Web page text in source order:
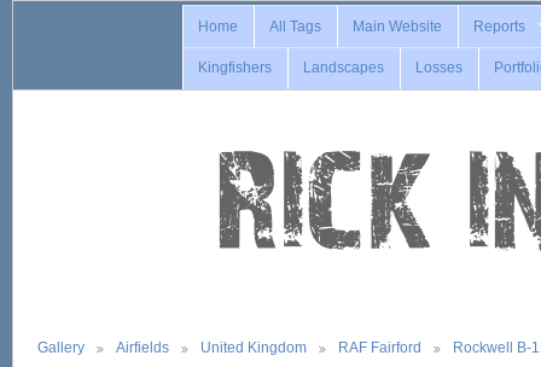
Home All Tags Main Website Reports
Kingfishers Landscapes Losses
Gallery Airfields United Kingdom RAF Fairford Rockwell B-